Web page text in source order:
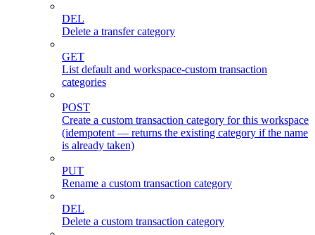
DEL
Delete a transfer category
GET
List default and workspace-custom transaction
categories
POST
Create a custom transaction category for this workspace
(idempotent — returns the existing category if the name
is already taken)
PUT
Rename a custom transaction category
DEL
Delete a custom transaction category